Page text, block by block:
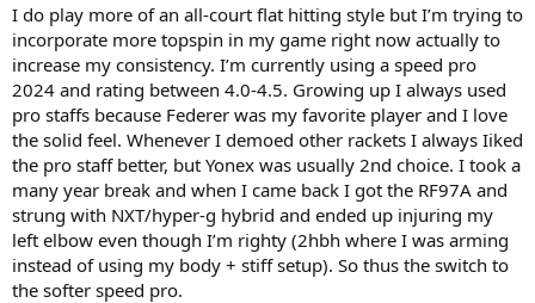
I do play more of an all-court flat hitting style but I’m trying to
incorporate more topspin in my game right now actually to
increase my consistency. I’m currently using a speed pro
2024 and rating between 4.0-4.5. Growing up I always used
pro staffs because Federer was my favorite player and I love
the solid feel. Whenever I demoed other rackets I always Iiked
the pro staff better, but Yonex was usually 2nd choice. I took a
many year break and when I came back I got the RF97A and
strung with NXT/hyper-g hybrid and ended up injuring my
left elbow even though I’m righty (2hbh where I was arming
instead of using my body + stiff setup). So thus the switch to
the softer speed pro.